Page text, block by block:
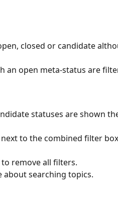
closed or candidate
an open meta-status are
statuses are shown
to the combined filter
remove all filters.
about searching topics.